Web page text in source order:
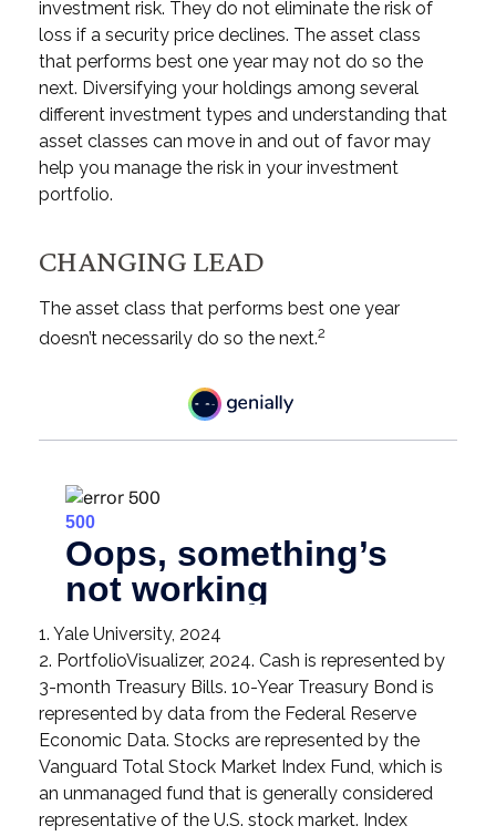
investment risk. They do not eliminate the risk of
loss if a security price declines. The asset class
that performs best one year may not do so the
next. Diversifying your holdings among several
different investment types and understanding that
asset classes can move in and out of favor may
help you manage the risk in your investment
portfolio.
CHANGING LEAD
The asset class that performs best one year
doesn’t necessarily do so the next.2
1. Yale University, 2024
2. PortfolioVisualizer, 2024. Cash is represented by
3-month Treasury Bills. 10-Year Treasury Bond is
represented by data from the Federal Reserve
Economic Data. Stocks are represented by the
Vanguard Total Stock Market Index Fund, which is
an unmanaged fund that is generally considered
representative of the U.S. stock market. Index